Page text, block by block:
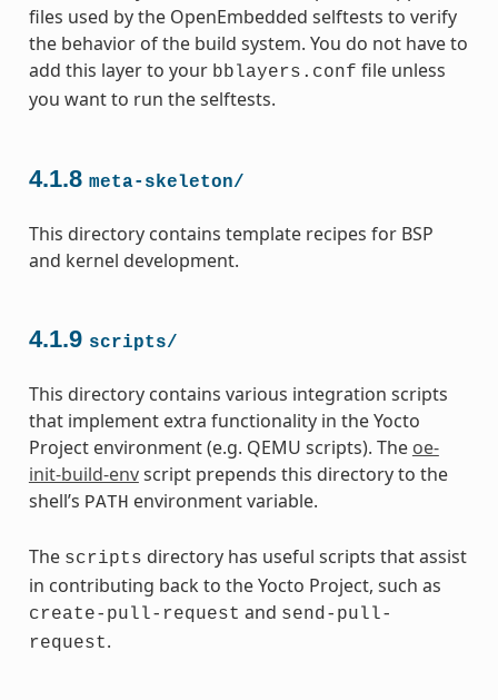
files used by the OpenEmbedded selftests to verify
the behavior of the build system. You do not have to
add this layer to your bblayers.conf file unless
you want to run the selftests.
4.1.8 meta-skeleton/
This directory contains template recipes for BSP
and kernel development.
4.1.9 scripts/
This directory contains various integration scripts
that implement extra functionality in the Yocto
Project environment (e.g. QEMU scripts). The oe-
init-build-envscript prepends this directory to the
shell’s PATH environment variable.
The scripts directory has useful scripts that assist
in contributing back to the Yocto Project, such as
create-pull-request and send-pull-
request.